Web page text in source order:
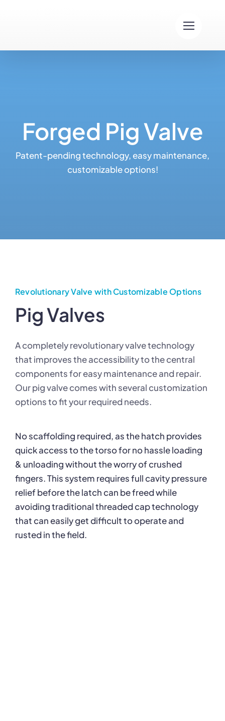
Forged Pig Valve
Patent-pending technology, easy maintenance,
customizable options!
Revolutionary Valve with Customizable Options
Pig Valves
A completely revolutionary valve technology
that improves the accessibility to the central
components for easy maintenance and repair.
Our pig valve comes with several customization
options to fit your required needs.
No scaffolding required, as the hatch provides
quick access to the torso for no hassle loading
& unloading without the worry of crushed
fingers. This system requires full cavity pressure
relief before the latch can be freed while
avoiding traditional threaded cap technology
that can easily get difficult to operate and
rusted in the field.